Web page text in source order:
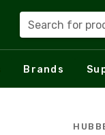
Search for
Brands